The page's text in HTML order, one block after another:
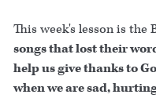
This week's lesson is the
songs that lost their
help us give thanks to
when we are sad,